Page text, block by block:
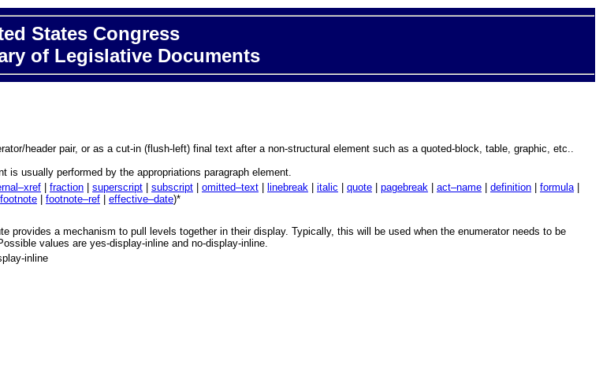
States Congress
of Legislative Documents
header pair, or as a cut-in (flush-left) final text after a non-structural element such as a quoted-block, table, graphic, etc..
is usually performed by the appropriations paragraph element.
fraction superscript subscript omitted–text linebreak italic quote pagebreak act–name definition formula|
footnote footnote–ref effective–date)*
provides a mechanism to pull levels together in their display. Typically, this will be used when the enumerator needs to be
values are yes-display-inline and no-display-inline.
inline